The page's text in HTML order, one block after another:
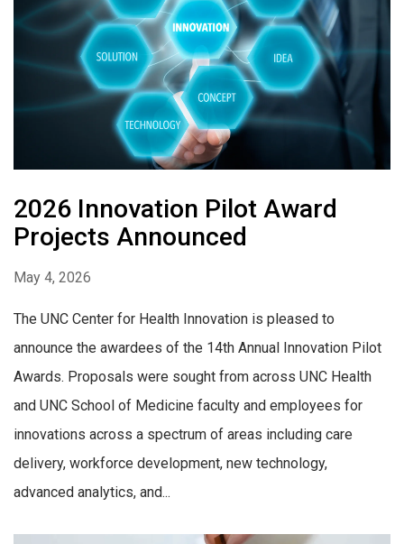
2026 Innovation Pilot Award
Projects Announced
May 4, 2026
The UNC Center for Health Innovation is pleased to
announce the awardees of the 14th Annual Innovation Pilot
Awards. Proposals were sought from across UNC Health
and UNC School of Medicine faculty and employees for
innovations across a spectrum of areas including care
delivery, workforce development, new technology,
advanced analytics, and...